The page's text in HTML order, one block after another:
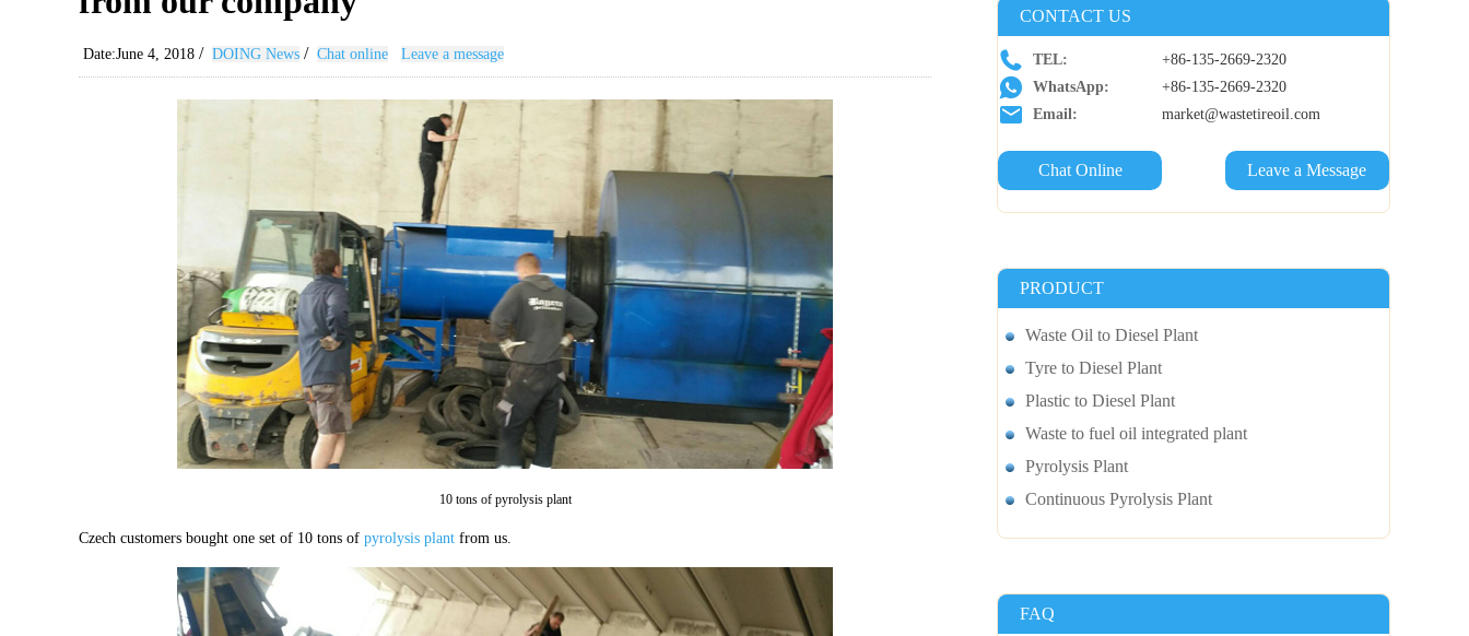
Date:June 4, 2018 / DOING News / Chat online Leave a message
10 tons of pyrolysis plant
Czech customers bought one set of 10 tons of pyrolysis plant from us.
CONTACT US
TEL:
+86-135-2669-2320
WhatsApp:
+86-135-2669-2320
Email:
market@wastetireoil.com
Chat Online Leave a Message
PRODUCT
Waste Oil to Diesel Plant
Tyre to Diesel Plant
Plastic to Diesel Plant
Waste to fuel oil integrated plant
Pyrolysis Plant
Continuous Pyrolysis Plant
FAQ